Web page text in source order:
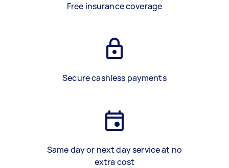
Free insurance coverage
Secure cashless payments
Same day or next day service at no
extra cost